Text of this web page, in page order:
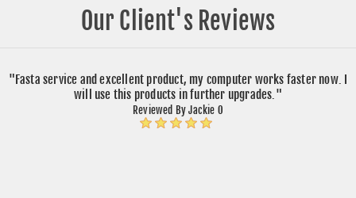
Our Client's Reviews
"Fasta service and excellent product, my computer works faster now. I
will use this products in further upgrades."
Reviewed By Jackie O